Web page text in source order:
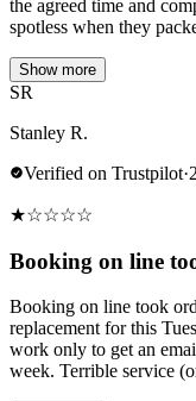
the agreed time and
spotless when they
Show more
SR
Stanley R.
Verified on Trustpilot·
★☆☆☆☆
Booking on line
Booking on line took
replacement for this
work only to get an
week. Terrible service